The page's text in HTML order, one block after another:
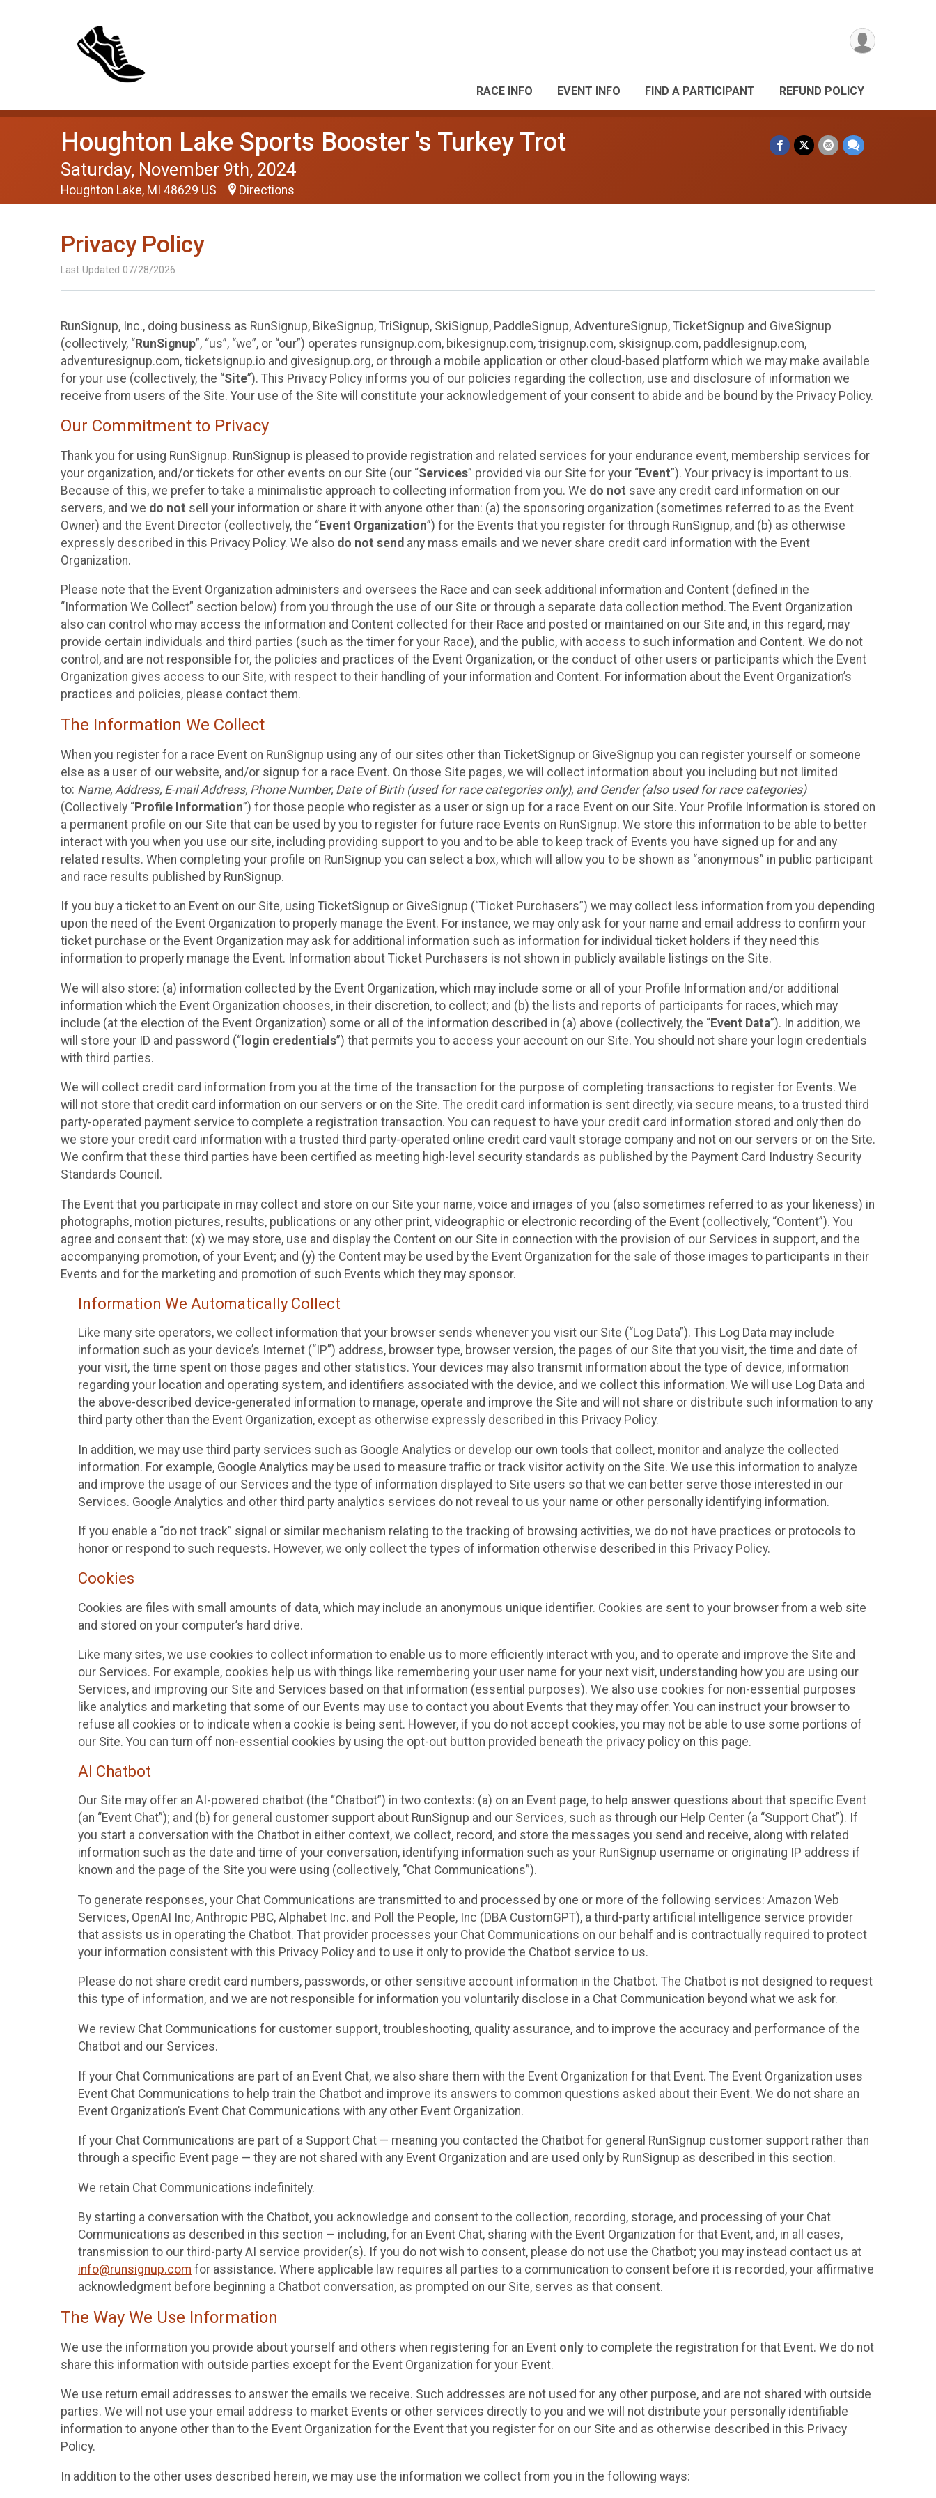
RACE INFO EVENT INFO FIND A PARTICIPANT REFUND POLICY
Houghton Lake Sports Booster 's Turkey Trot
Saturday, November 9th, 2024
Houghton Lake, MI 48629 US Directions
Privacy Policy
Last Updated 07/28/2026
RunSignup, Inc., doing business as RunSignup, BikeSignup, TriSignup, SkiSignup, PaddleSignup, AdventureSignup, TicketSignup and GiveSignup
(collectively, “RunSignup”, “us”, “we”, or “our”) operates runsignup.com, bikesignup.com, trisignup.com, skisignup.com, paddlesignup.com,
adventuresignup.com, ticketsignup.io and givesignup.org, or through a mobile application or other cloud-based platform which we may make available
for your use (collectively, the “Site”). This Privacy Policy informs you of our policies regarding the collection, use and disclosure of information we
receive from users of the Site. Your use of the Site will constitute your acknowledgement of your consent to abide and be bound by the Privacy Policy.
Our Commitment to Privacy
Thank you for using RunSignup. RunSignup is pleased to provide registration and related services for your endurance event, membership services for
your organization, and/or tickets for other events on our Site (our “Services” provided via our Site for your “Event”). Your privacy is important to us.
Because of this, we prefer to take a minimalistic approach to collecting information from you. We do not save any credit card information on our
servers, and we do not sell your information or share it with anyone other than: (a) the sponsoring organization (sometimes referred to as the Event
Owner) and the Event Director (collectively, the “Event Organization”) for the Events that you register for through RunSignup, and (b) as otherwise
expressly described in this Privacy Policy. We also do not send any mass emails and we never share credit card information with the Event
Organization.
Please note that the Event Organization administers and oversees the Race and can seek additional information and Content (defined in the
“Information We Collect” section below) from you through the use of our Site or through a separate data collection method. The Event Organization
also can control who may access the information and Content collected for their Race and posted or maintained on our Site and, in this regard, may
provide certain individuals and third parties (such as the timer for your Race), and the public, with access to such information and Content. We do not
control, and are not responsible for, the policies and practices of the Event Organization, or the conduct of other users or participants which the Event
Organization gives access to our Site, with respect to their handling of your information and Content. For information about the Event Organization’s
practices and policies, please contact them.
The Information We Collect
When you register for a race Event on RunSignup using any of our sites other than TicketSignup or GiveSignup you can register yourself or someone
else as a user of our website, and/or signup for a race Event. On those Site pages, we will collect information about you including but not limited
to: Name, Address, E-mail Address, Phone Number, Date of Birth (used for race categories only), and Gender (also used for race categories)
(Collectively “Profile Information”) for those people who register as a user or sign up for a race Event on our Site. Your Profile Information is stored on
a permanent profile on our Site that can be used by you to register for future race Events on RunSignup. We store this information to be able to better
interact with you when you use our site, including providing support to you and to be able to keep track of Events you have signed up for and any
related results. When completing your profile on RunSignup you can select a box, which will allow you to be shown as “anonymous” in public participant
and race results published by RunSignup.
If you buy a ticket to an Event on our Site, using TicketSignup or GiveSignup (“Ticket Purchasers”) we may collect less information from you depending
upon the need of the Event Organization to properly manage the Event. For instance, we may only ask for your name and email address to confirm your
ticket purchase or the Event Organization may ask for additional information such as information for individual ticket holders if they need this
information to properly manage the Event. Information about Ticket Purchasers is not shown in publicly available listings on the Site.
We will also store: (a) information collected by the Event Organization, which may include some or all of your Profile Information and/or additional
information which the Event Organization chooses, in their discretion, to collect; and (b) the lists and reports of participants for races, which may
include (at the election of the Event Organization) some or all of the information described in (a) above (collectively, the “Event Data”). In addition, we
will store your ID and password (“ login credentials”) that permits you to access your account on our Site. You should not share your login credentials
with third parties.
We will collect credit card information from you at the time of the transaction for the purpose of completing transactions to register for Events. We
will not store that credit card information on our servers or on the Site. The credit card information is sent directly, via secure means, to a trusted third
party-operated payment service to complete a registration transaction. You can request to have your credit card information stored and only then do
we store your credit card information with a trusted third party-operated online credit card vault storage company and not on our servers or on the Site.
We confirm that these third parties have been certified as meeting high-level security standards as published by the Payment Card Industry Security
Standards Council.
The Event that you participate in may collect and store on our Site your name, voice and images of you (also sometimes referred to as your likeness) in
photographs, motion pictures, results, publications or any other print, videographic or electronic recording of the Event (collectively, “Content”). You
agree and consent that: (x) we may store, use and display the Content on our Site in connection with the provision of our Services in support, and the
accompanying promotion, of your Event; and (y) the Content may be used by the Event Organization for the sale of those images to participants in their
Events and for the marketing and promotion of such Events which they may sponsor.
Information We Automatically Collect
Like many site operators, we collect information that your browser sends whenever you visit our Site (“Log Data”). This Log Data may include
information such as your device’s Internet (“IP”) address, browser type, browser version, the pages of our Site that you visit, the time and date of
your visit, the time spent on those pages and other statistics. Your devices may also transmit information about the type of device, information
regarding your location and operating system, and identifiers associated with the device, and we collect this information. We will use Log Data and
the above-described device-generated information to manage, operate and improve the Site and will not share or distribute such information to any
third party other than the Event Organization, except as otherwise expressly described in this Privacy Policy.
In addition, we may use third party services such as Google Analytics or develop our own tools that collect, monitor and analyze the collected
information. For example, Google Analytics may be used to measure traffic or track visitor activity on the Site. We use this information to analyze
and improve the usage of our Services and the type of information displayed to Site users so that we can better serve those interested in our
Services. Google Analytics and other third party analytics services do not reveal to us your name or other personally identifying information.
If you enable a “do not track” signal or similar mechanism relating to the tracking of browsing activities, we do not have practices or protocols to
honor or respond to such requests. However, we only collect the types of information otherwise described in this Privacy Policy.
Cookies
Cookies are files with small amounts of data, which may include an anonymous unique identifier. Cookies are sent to your browser from a web site
and stored on your computer’s hard drive.
Like many sites, we use cookies to collect information to enable us to more efficiently interact with you, and to operate and improve the Site and
our Services. For example, cookies help us with things like remembering your user name for your next visit, understanding how you are using our
Services, and improving our Site and Services based on that information (essential purposes). We also use cookies for non-essential purposes
like analytics and marketing that some of our Events may use to contact you about Events that they may offer. You can instruct your browser to
refuse all cookies or to indicate when a cookie is being sent. However, if you do not accept cookies, you may not be able to use some portions of
our Site. You can turn off non-essential cookies by using the opt-out button provided beneath the privacy policy on this page.
AI Chatbot
Our Site may offer an AI-powered chatbot (the “Chatbot”) in two contexts: (a) on an Event page, to help answer questions about that specific Event
(an “Event Chat”); and (b) for general customer support about RunSignup and our Services, such as through our Help Center (a “Support Chat”). If
you start a conversation with the Chatbot in either context, we collect, record, and store the messages you send and receive, along with related
information such as the date and time of your conversation, identifying information such as your RunSignup username or originating IP address if
known and the page of the Site you were using (collectively, “Chat Communications”).
To generate responses, your Chat Communications are transmitted to and processed by one or more of the following services: Amazon Web
Services, OpenAI Inc, Anthropic PBC, Alphabet Inc. and Poll the People, Inc (DBA CustomGPT), a third-party artificial intelligence service provider
that assists us in operating the Chatbot. That provider processes your Chat Communications on our behalf and is contractually required to protect
your information consistent with this Privacy Policy and to use it only to provide the Chatbot service to us.
Please do not share credit card numbers, passwords, or other sensitive account information in the Chatbot. The Chatbot is not designed to request
this type of information, and we are not responsible for information you voluntarily disclose in a Chat Communication beyond what we ask for.
We review Chat Communications for customer support, troubleshooting, quality assurance, and to improve the accuracy and performance of the
Chatbot and our Services.
If your Chat Communications are part of an Event Chat, we also share them with the Event Organization for that Event. The Event Organization uses
Event Chat Communications to help train the Chatbot and improve its answers to common questions asked about their Event. We do not share an
Event Organization’s Event Chat Communications with any other Event Organization.
If your Chat Communications are part of a Support Chat — meaning you contacted the Chatbot for general RunSignup customer support rather than
through a specific Event page — they are not shared with any Event Organization and are used only by RunSignup as described in this section.
We retain Chat Communications indefinitely.
By starting a conversation with the Chatbot, you acknowledge and consent to the collection, recording, storage, and processing of your Chat
Communications as described in this section — including, for an Event Chat, sharing with the Event Organization for that Event, and, in all cases,
transmission to our third-party AI service provider(s). If you do not wish to consent, please do not use the Chatbot; you may instead contact us at
info@runsignup.com for assistance. Where applicable law requires all parties to a communication to consent before it is recorded, your affirmative
acknowledgment before beginning a Chatbot conversation, as prompted on our Site, serves as that consent.
The Way We Use Information
We use the information you provide about yourself and others when registering for an Event only to complete the registration for that Event. We do not
share this information with outside parties except for the Event Organization for your Event.
We use return email addresses to answer the emails we receive. Such addresses are not used for any other purpose, and are not shared with outside
parties. We will not use your email address to market Events or other services directly to you and we will not distribute your personally identifiable
information to anyone other than to the Event Organization for the Event that you register for on our Site and as otherwise described in this Privacy
Policy.
In addition to the other uses described herein, we may use the information we collect from you in the following ways: